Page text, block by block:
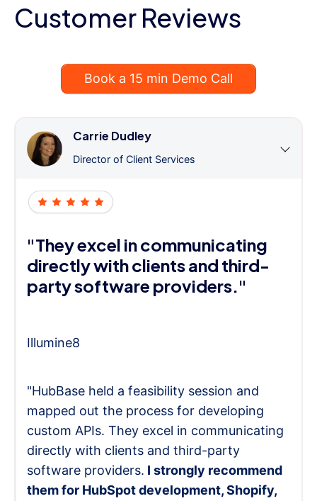
Customer Reviews
Book a 15 min Demo Call
Carrie Dudley
Director of Client Services
"They excel in communicating
directly with clients and third-
party software providers."
Illumine8
"HubBase held a feasibility session and
mapped out the process for developing
custom APIs. They excel in communicating
directly with clients and third-party
software providers. I strongly recommend
them for HubSpot development, Shopify,